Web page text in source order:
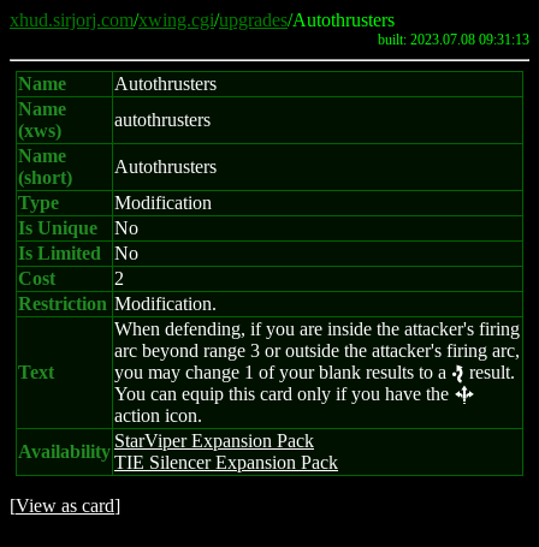
xhud.sirjorj.com/xwing.cgi/upgrades/Autothrusters
built: 2023.07.08 09:31:13
Name
Autothrusters
Name
(xws)
autothrusters
Name
(short)
Autothrusters
Type
Modification
Is Unique
No
Is Limited
No
Cost
2
Restriction Modification.
Text
When defending, if you are inside the attacker's firing
arc beyond range 3 or outside the attacker's firing arc,
you may change 1 of your blank results to a e result.
You can equip this card only if you have the b
action icon.
Availability
StarViper Expansion Pack
TIE Silencer Expansion Pack
[View as card]